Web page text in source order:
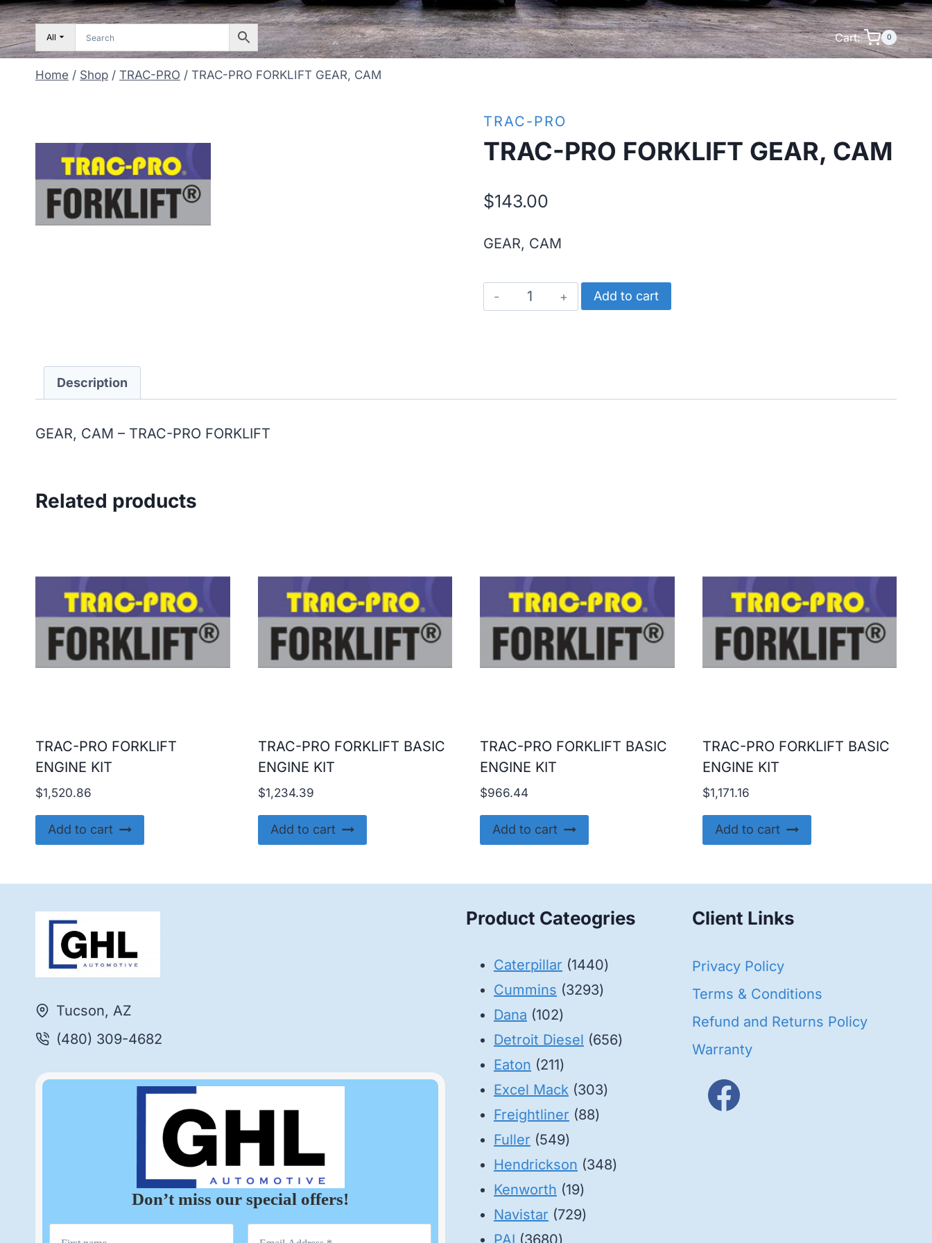
All Cart: 0
Home / Shop / TRAC-PRO / TRAC-PRO FORKLIFT GEAR, CAM
TRAC-PRO
TRAC-PRO FORKLIFT GEAR, CAM
$143.00
GEAR, CAM
TRAC-
PRO
quantity
Add to cart
Description
GEAR, CAM – TRAC-PRO FORKLIFT
Related products
TRAC-PRO FORKLIFT
ENGINE KIT
$1,520.86
Add to cart
TRAC-PRO FORKLIFT BASIC
ENGINE KIT
$1,234.39
Add to cart
TRAC-PRO FORKLIFT BASIC
ENGINE KIT
$966.44
Add to cart
TRAC-PRO FORKLIFT BASIC
ENGINE KIT
$1,171.16
Add to cart
Tucson, AZ
(480) 309-4682
Don’t miss our special offers!
Product Cateogries
Caterpillar 14401440
Cummins 32933293
Dana 102102
products
Detroit Diesel 656656
Eaton 211211
products
Excel Mack 303303
Freightliner 8888
Fuller 549549
products
Hendrickson 348348
Kenworth 1919
products
Navistar 729729
PAI 36803680
Client Links
Privacy Policy
Terms & Conditions
Refund and Returns Policy
Warranty